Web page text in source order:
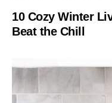
10 Cozy Winter
Beat the Chill